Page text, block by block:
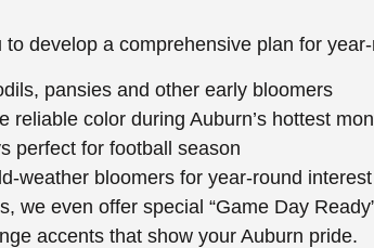
develop a comprehensive plan for
pansies and other early bloomers
color during Auburn’s hottest
perfect for football season
weather bloomers for year-round interest
we even offer special “Game Day
accents that show your Auburn pride.